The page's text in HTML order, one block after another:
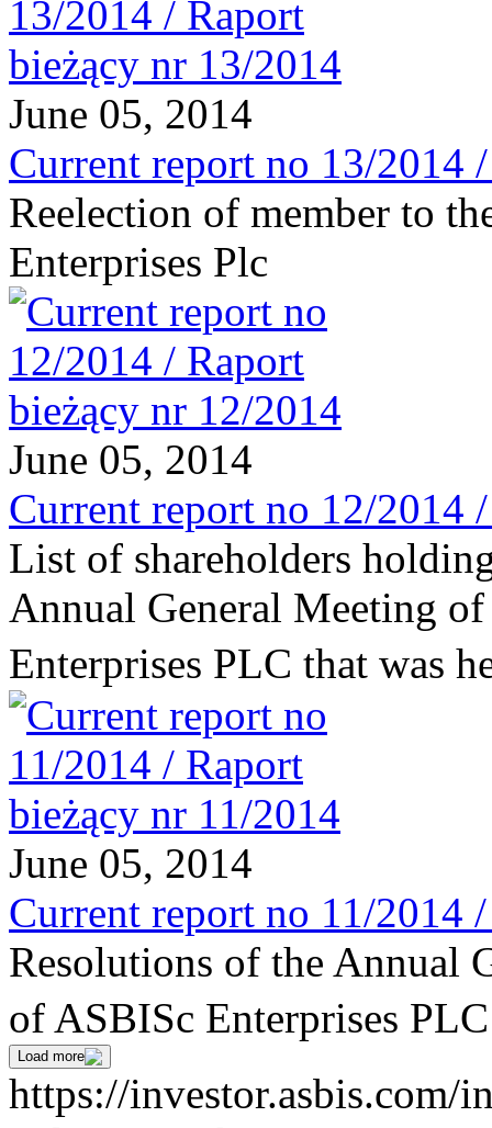
June 05, 2014
Current report no 13/2014
Reelection of member to
Enterprises Plc
June 05, 2014
Current report no 12/2014
List of shareholders
Annual General Meeting
Enterprises PLC that
June 05, 2014
Current report no 11/2014
Resolutions of the Annual
of ASBISc Enterprises
Load more
https://investor.asbis.com/